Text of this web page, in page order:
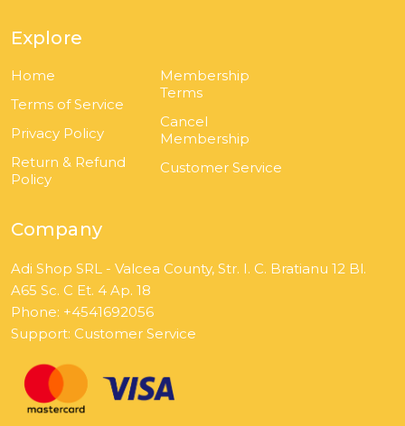
Explore
Home
Terms of Service
Privacy Policy
Return & Refund
Policy
Membership
Terms
Cancel
Membership
Customer Service
Company
Adi Shop SRL - Valcea County, Str. I. C. Bratianu 12 Bl.
A65 Sc. C Et. 4 Ap. 18
Phone: +4541692056
Support: Customer Service